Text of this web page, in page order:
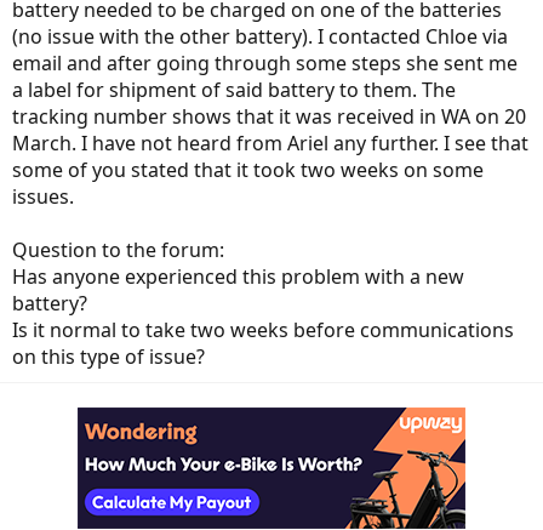
battery needed to be charged on one of the batteries
(no issue with the other battery). I contacted Chloe via
email and after going through some steps she sent me
a label for shipment of said battery to them. The
tracking number shows that it was received in WA on 20
March. I have not heard from Ariel any further. I see that
some of you stated that it took two weeks on some
issues.
Question to the forum:
Has anyone experienced this problem with a new
battery?
Is it normal to take two weeks before communications
on this type of issue?